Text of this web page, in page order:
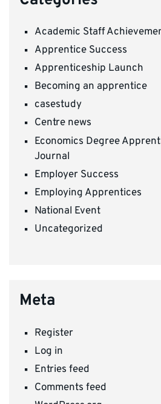
Academic Staff
Apprentice Success
Apprenticeship Launch
Becoming an apprentice
casestudy
Centre news
Economics Degree
Journal
Employer Success
Employing Apprentices
National Event
Uncategorized
Meta
Register
Log in
Entries feed
Comments feed